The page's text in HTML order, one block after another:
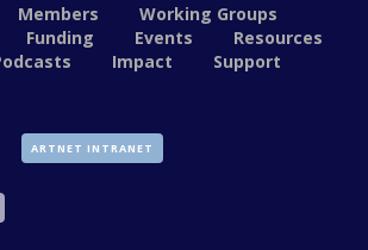
Members
Working Groups
Funding Events
Resources
Impact Support
ARTNET INTRANET